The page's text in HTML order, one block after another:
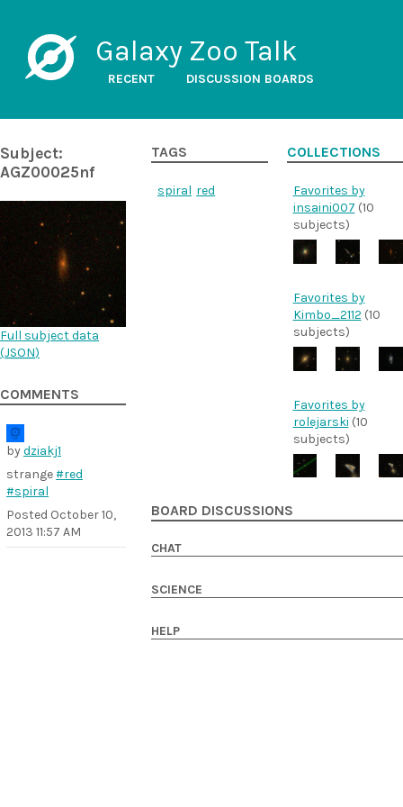
Galaxy Zoo Talk
RECENT DISCUSSION BOARDS
Subject:
AGZ00025nf
Full subject data
(JSON)
COMMENTS
bydziakj1
strange#red
#spiral
Posted October 10,
2013 11:57 AM
TAGS
spiral red
COLLECTIONS
Favorites by
insaini007 (10
subjects)
Favorites by
Kimbo_2112 (10
subjects)
Favorites by
rolejarski (10
subjects)
BOARD DISCUSSIONS
CHAT
SCIENCE
HELP